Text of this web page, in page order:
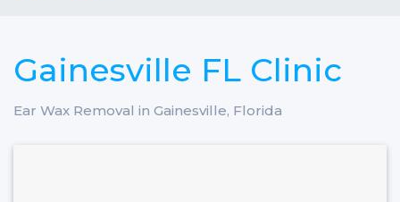
Gainesville FL Clinic
Ear Wax Removal in Gainesville, Florida